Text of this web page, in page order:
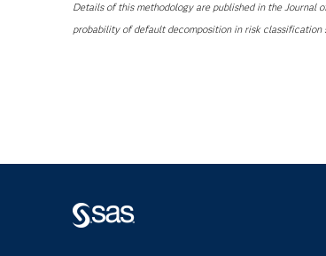
Details of this methodology are published in the Journal
probability of default decomposition in risk classification